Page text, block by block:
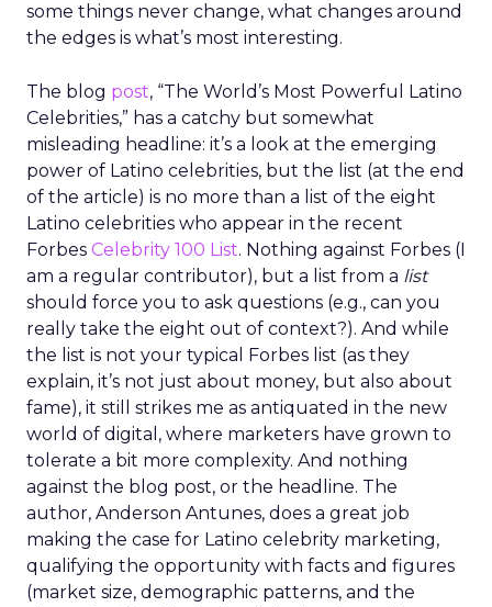
some things never change, what changes around
the edges is what’s most interesting.
The blog post, “The World’s Most Powerful Latino
Celebrities,” has a catchy but somewhat
misleading headline: it’s a look at the emerging
power of Latino celebrities, but the list (at the end
of the article) is no more than a list of the eight
Latino celebrities who appear in the recent
Forbes Celebrity 100 List. Nothing against Forbes (I
am a regular contributor), but a list from a list
should force you to ask questions (e.g., can you
really take the eight out of context?). And while
the list is not your typical Forbes list (as they
explain, it’s not just about money, but also about
fame), it still strikes me as antiquated in the new
world of digital, where marketers have grown to
tolerate a bit more complexity. And nothing
against the blog post, or the headline. The
author, Anderson Antunes, does a great job
making the case for Latino celebrity marketing,
qualifying the opportunity with facts and figures
(market size, demographic patterns, and the